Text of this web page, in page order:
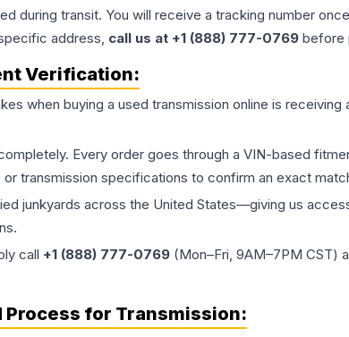
during transit. You will receive a tracking number
address, call us at +1 (888) 777-0769 before
Verification:
when buying a used transmission online is
Every order goes through a VIN-based
or transmission specifications to confirm an exact
junkyards across the United States—giving us
call +1 (888) 777-0769 (Mon–Fri, 9AM–7PM CST)
Process for Transmission: